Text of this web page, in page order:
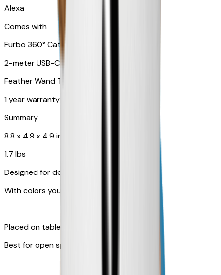
Alexa
Comes with
Furbo 360° Cat Camera
2-meter USB-C cable
Feather Wand Toy
1 year warranty
Summary
8.8 x 4.9 x 4.9 in
1.7 lbs
Designed for dogs
With colors your pet can see
Placed on table top or any flat surfaces
Best for open space, such as living room